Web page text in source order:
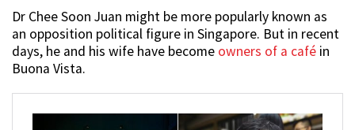
Dr Chee Soon Juan might be more popularly known as
an opposition political figure in Singapore. But in recent
days, he and his wife have become owners of a café in
Buona Vista.